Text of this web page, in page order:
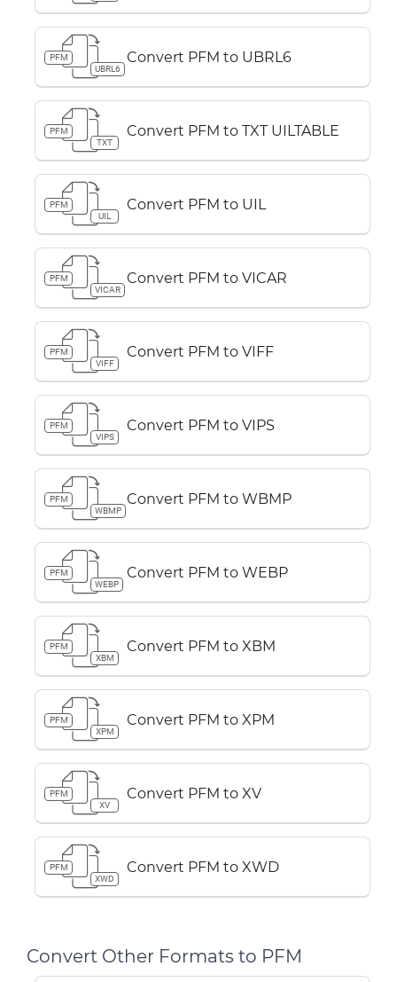
PFM
UBRL6
Convert PFM to UBRL6
PFM
TXT
Convert PFM to TXT UILTABLE
PFM
UIL
Convert PFM to UIL
PFM
VICAR
Convert PFM to VICAR
PFM
VIFF
Convert PFM to VIFF
PFM
VIPS
Convert PFM to VIPS
PFM
WBMP
Convert PFM to WBMP
PFM
WEBP
Convert PFM to WEBP
PFM
XBM
Convert PFM to XBM
PFM
XPM
Convert PFM to XPM
PFM
XV
Convert PFM to XV
PFM
XWD
Convert PFM to XWD
Convert Other Formats to PFM